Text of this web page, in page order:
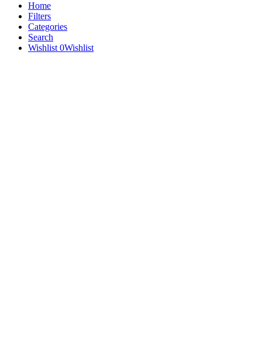
Home
Filters
Categories
Search
Wishlist0Wishlist